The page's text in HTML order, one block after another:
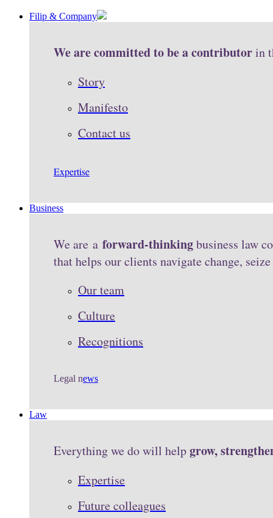
Filip & Company
We are committed to be a contributorin
Story
Manifesto
Contact us
Expertise
Business
We are a forward-thinkingbusiness law
that helps our clients navigate change,
Our team
Culture
Recognitions
Legal news
Law
Everything we do will helpgrow,
Expertise
Future colleagues